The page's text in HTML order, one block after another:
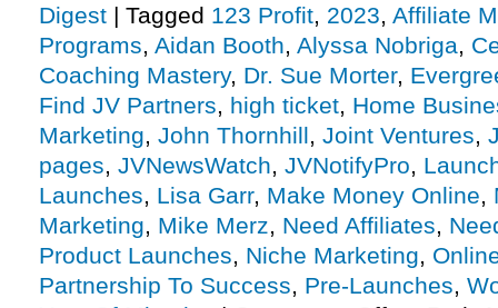
Digest | Tagged 123 Profit, 2023, Affiliate
Programs, Aidan Booth, Alyssa Nobriga,
Coaching Mastery, Dr. Sue Morter,
Find JV Partners, high ticket, Home
Marketing, John Thornhill, Joint Ventures,
pages, JVNewsWatch, JVNotifyPro,
Launches, Lisa Garr, Make Money Online,
Marketing, Mike Merz, Need Affiliates,
Product Launches, Niche Marketing,
Partnership To Success, Pre-Launches,